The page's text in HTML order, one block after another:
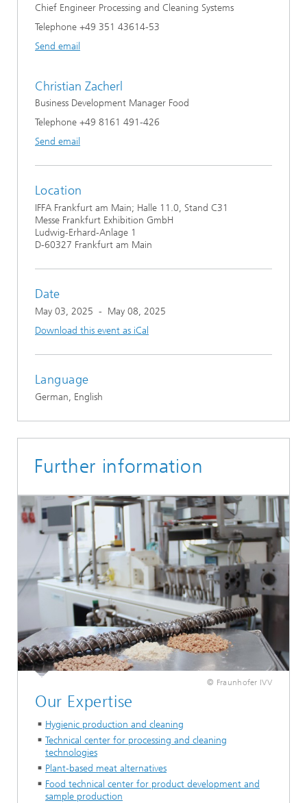
Chief Engineer Processing and Cleaning Systems
Telephone +49 351 43614-53
Send email
Christian Zacherl
Business Development Manager Food
Telephone +49 8161 491-426
Send email
Location
IFFA Frankfurt am Main; Halle 11.0, Stand C31
Messe Frankfurt Exhibition GmbH
Ludwig-Erhard-Anlage 1
D-60327 Frankfurt am Main
Date
May 03, 2025 - May 08, 2025
Download this event as iCal
Language
German, English
Further information
© Fraunhofer IVV
Our Expertise
Hygienic production and cleaning
Technical center for processing and cleaning
technologies
Plant-based meat alternatives
Food technical center for product development and
sample production